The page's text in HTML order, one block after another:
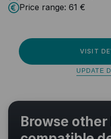
Price range: 61 €
VISIT
UPDATE
Browse